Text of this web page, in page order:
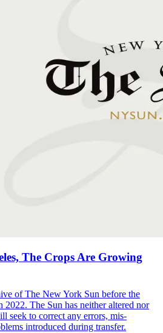
The Crops Are Growing
of The New York Sun before the
The Sun has neither altered nor
seek to correct any errors, mis-
introduced during transfer.